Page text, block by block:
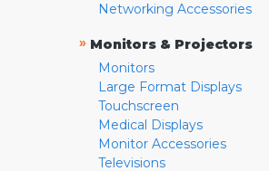
Networking Accessories
» Monitors & Projectors
Monitors
Large Format Displays
Touchscreen
Medical Displays
Monitor Accessories
Televisions